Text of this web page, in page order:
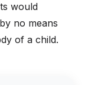
would
no means
of a child.